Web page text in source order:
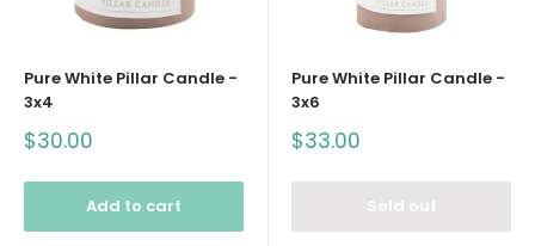
Pure White Pillar Candle -
3x4
Sale
price
$30.00
Add to cart
Pure White Pillar Candle -
3x6
Sale
price
$33.00
Sold out